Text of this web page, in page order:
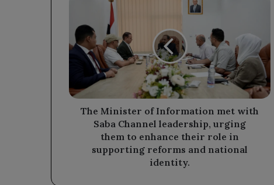
Information
met
Channel
leadership,
urging
The Minister of Information met with
Saba Channel leadership, urging
them to enhance their role in
supporting reforms and national
identity.